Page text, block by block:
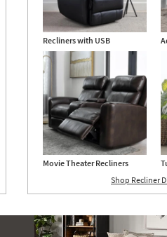
Recliners with USB
Movie Theater Recliners
Shop Recliner